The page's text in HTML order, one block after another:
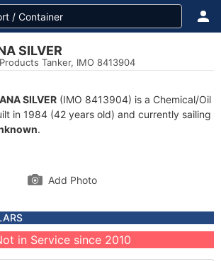
SILVER
Tanker, IMO 8413904
SILVER (IMO 8413904) is a Chemical/Oil
in 1984 (42 years old) and currently sailing
.
Add Photo
in Service since 2010